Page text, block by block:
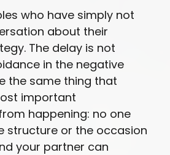
who have simply not
about their
The delay is not
in the negative
the same thing that
important
happening: no one
structure or the occasion
your partner can